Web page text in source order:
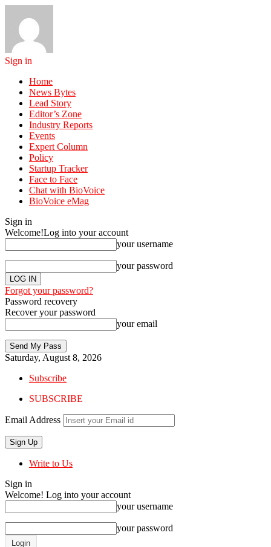
Sign in
Home
News Bytes
Lead Story
Editor’s Zone
Industry Reports
Events
Expert Column
Policy
Startup Tracker
Face to Face
Chat with BioVoice
BioVoice eMag
Sign in
Welcome!Log into your account
your username
your password
Forgot your password?
Password recovery
Recover your password
your email
Saturday, August 8, 2026
Subscribe
SUBSCRIBE
Email Address
Write to Us
Sign in
Welcome! Log into your account
your username
your password